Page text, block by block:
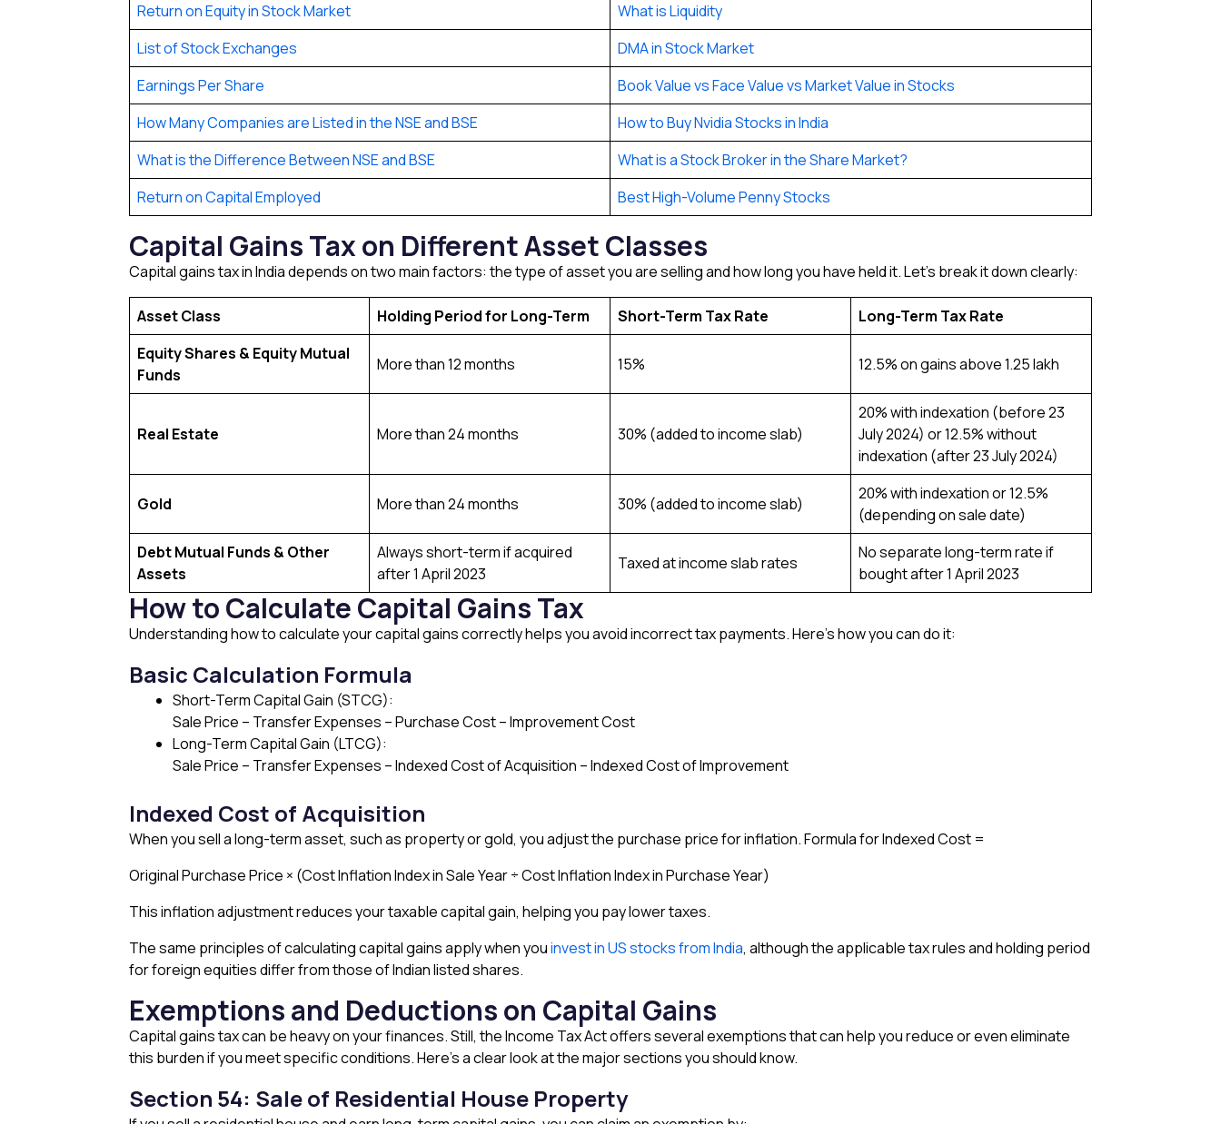
Return on Equity in Stock Market
What is Liquidity
List of Stock Exchanges
DMA in Stock Market
Earnings Per Share
Book Value vs Face Value vs Market Value in Stocks
How Many Companies are Listed in the NSE and BSE
How to Buy Nvidia Stocks in India
What is the Difference Between NSE and BSE
What is a Stock Broker in the Share Market?
Return on Capital Employed
Best High-Volume Penny Stocks
Capital Gains Tax on Different Asset Classes
Capital gains tax in India depends on two main factors: the type of asset you are selling and how long you have held it. Let’s break it down clearly:
Asset Class Holding Period for Long-Term Short-Term Tax Rate
Long-Term Tax Rate
Equity Shares & Equity Mutual
Funds
More than 12 months 15% 12.5% on gains above ₹1.25 lakh
Real Estate More than 24 months 30% (added to income slab)
20% with indexation (before 23
July 2024) or 12.5% without
indexation (after 23 July 2024)
Gold More than 24 months 30% (added to income slab)
20% with indexation or 12.5%
(depending on sale date)
Debt Mutual Funds & Other
Assets
Always short-term if acquired
after 1 April 2023
Taxed at income slab rates
No separate long-term rate if
bought after 1 April 2023
How to Calculate Capital Gains Tax
Understanding how to calculate your capital gains correctly helps you avoid incorrect tax payments. Here’s how you can do it:
Basic Calculation Formula
Short-Term Capital Gain (STCG):
Sale Price – Transfer Expenses – Purchase Cost – Improvement Cost
Long-Term Capital Gain (LTCG):
Sale Price – Transfer Expenses – Indexed Cost of Acquisition – Indexed Cost of Improvement
Indexed Cost of Acquisition
When you sell a long-term asset, such as property or gold, you adjust the purchase price for inflation. Formula for Indexed Cost =
Original Purchase Price × (Cost Inflation Index in Sale Year ÷ Cost Inflation Index in Purchase Year)
This inflation adjustment reduces your taxable capital gain, helping you pay lower taxes.
The same principles of calculating capital gains apply when youinvest in US stocks from India, although the applicable tax rules and holding period
for foreign equities differ from those of Indian listed shares.
Exemptions and Deductions on Capital Gains
Capital gains tax can be heavy on your finances. Still, the Income Tax Act offers several exemptions that can help you reduce or even eliminate
this burden if you meet specific conditions. Here’s a clear look at the major sections you should know.
Section 54: Sale of Residential House Property